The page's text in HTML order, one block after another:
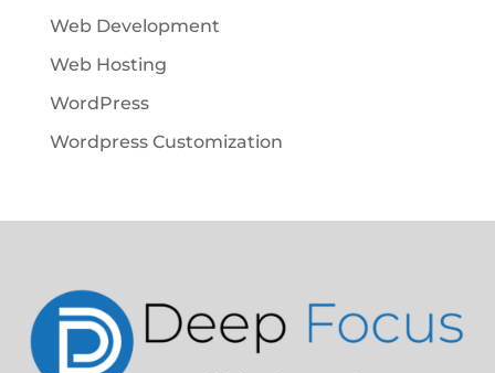
Web Development
Web Hosting
WordPress
Wordpress Customization